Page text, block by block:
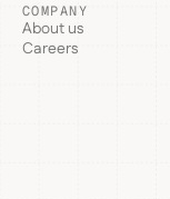
COMPANY
About us
Careers